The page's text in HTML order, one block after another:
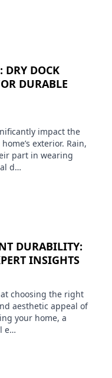
DRY DOCK
DURABLE
impact the
exterior. Rain,
part in wearing
d…
DURABILITY:
INSIGHTS
choosing the right
aesthetic appeal of
your home, a
e…